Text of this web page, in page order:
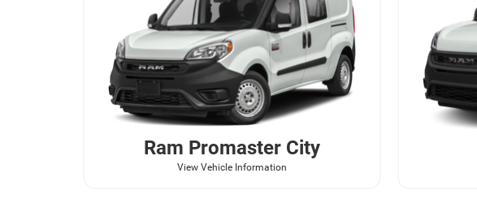
Ram Promaster City
View Vehicle Information